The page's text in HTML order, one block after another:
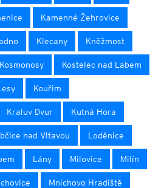
Kamenné Žehrovice
Klecany Kněžmost
Kosmonosy Kostelec nad Labem
Kouřim
Kraluv Dvur Kutná Hora
nad Vltavou Loděnice
Lány Milovice Milín
Mnichovo Hradiště